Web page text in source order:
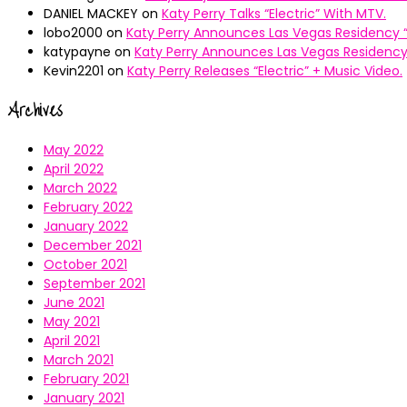
DANIEL MACKEY on Katy Perry Talks “Electric” With MTV.
lobo2000 on Katy Perry Announces Las Vegas Residency
katypayne on Katy Perry Announces Las Vegas Residency
Kevin2201 on Katy Perry Releases “Electric” + Music Video.
Archives
May 2022
April 2022
March 2022
February 2022
January 2022
December 2021
October 2021
September 2021
June 2021
May 2021
April 2021
March 2021
February 2021
January 2021